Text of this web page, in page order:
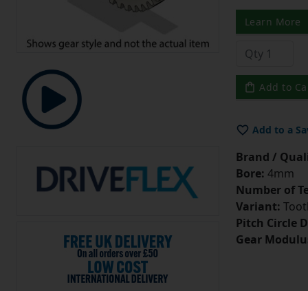
Learn More
Add to
Add to a
Brand /
Bore: 4mm
Number of
Variant:
Pitch Circle
Gear